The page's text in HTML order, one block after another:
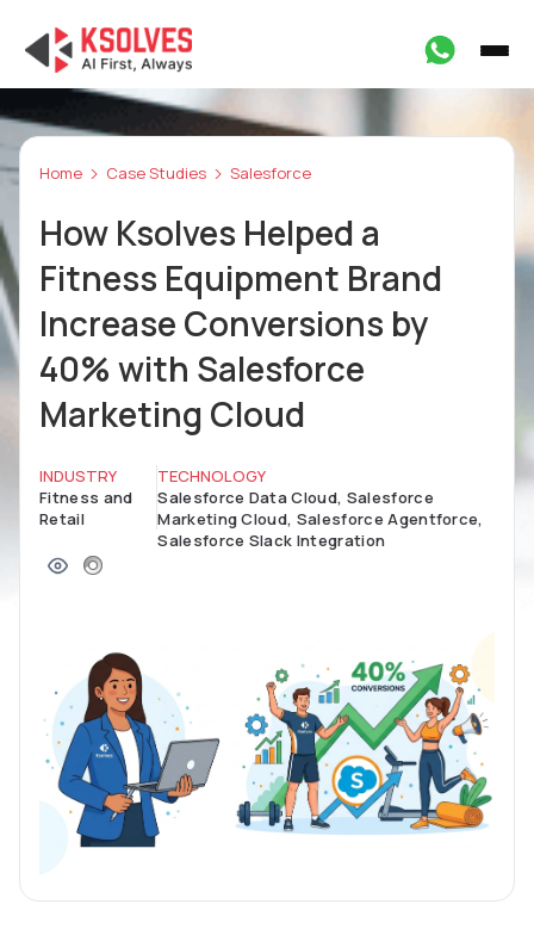
Home Case Studies Salesforce
How Ksolves Helped a
Fitness Equipment Brand
Increase Conversions by
40% with Salesforce
Marketing Cloud
INDUSTRY
Fitness and
Retail
TECHNOLOGY
Salesforce Data Cloud, Salesforce
Marketing Cloud, Salesforce Agentforce,
Salesforce Slack Integration